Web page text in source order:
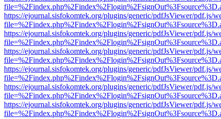
https://ejournal.sisfokomtek.org/plugins/generic/pdfJsViewer/pdf.js/
https://ejournal.sisfokomtek.org/plugins/generic/pdfJsViewer/pdf.js/
https://ejournal.sisfokomtek.org/plugins/generic/pdfJsViewer/pdf.js/
https://ejournal.sisfokomtek.org/plugins/generic/pdfJsViewer/pdf.js/
https://ejournal.sisfokomtek.org/plugins/generic/pdfJsViewer/pdf.js/
https://ejournal.sisfokomtek.org/plugins/generic/pdfJsViewer/pdf.js/